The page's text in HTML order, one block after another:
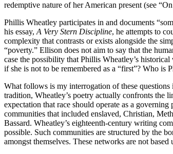
redemptive nature of her American present (see
Phillis Wheatley participates in and documents
his essay,A Very Stern Discipline, he attempts to
complexity that contrasts or exists alongside the
“poverty.” Ellison does not aim to say that the
case the possibility that Phillis Wheatley’s
if she is not to be remembered as a “first”? Who
What follows is my interrogation of these questions
tradition, Wheatley’s poetry actually confronts the
expectation that race should operate as a
communities that included enslaved, Christian,
Bassard. Wheatley’s eighteenth-century writing
possible. Such communities are structured by the
amongst themselves. These networks are not